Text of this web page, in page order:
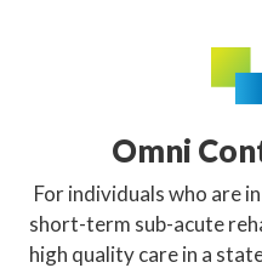
Omni
For individuals who are
short-term sub-acute
high quality care in a